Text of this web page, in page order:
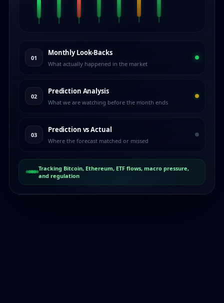
01
Monthly Look-Backs
What actually happened in the market
02
Prediction Analysis
What we are watching before the month ends
03
Prediction vs Actual
Where the forecast matched or missed
Tracking Bitcoin, Ethereum, ETF flows, macro pressure,
and regulation